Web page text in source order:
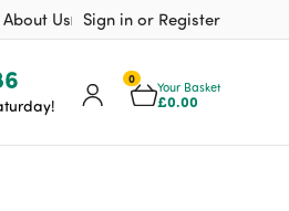
About Us Sign in or Register
0
Your Basket
£0.00